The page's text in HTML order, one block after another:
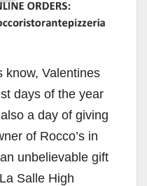
know, Valentines
days of the year
a day of giving
of Rocco’s in
unbelievable gift
Salle High